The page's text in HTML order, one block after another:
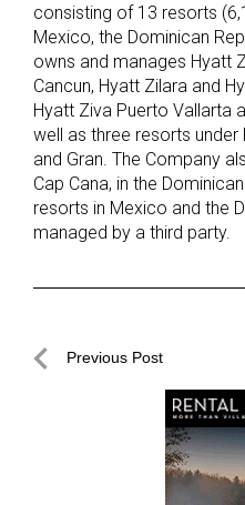
consisting of 13 resorts
Mexico, the Dominican
owns and manages Hyatt
Cancun, Hyatt Zilara and
Hyatt Ziva Puerto Vallarta
well as three resorts under
and Gran. The Company
Cap Cana, in the
resorts in Mexico and the
managed by a third party.
PostPrevious Post